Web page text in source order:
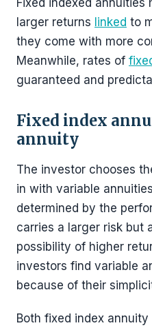
Fixed indexed
larger returns linked to
they come with more
Meanwhile, rates of
guaranteed and
Fixed index
annuity
The investor chooses
in with variable
determined by the
carries a larger risk but
possibility of higher
investors find variable
because of their
Both fixed index